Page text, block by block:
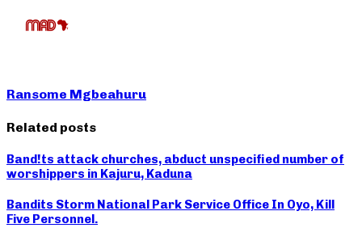
Ransome Mgbeahuru
Related posts
Band!ts attack churches, abduct unspecified number of
worshippers in Kajuru, Kaduna
Bandits Storm National Park Service Office In Oyo, Kill
Five Personnel.